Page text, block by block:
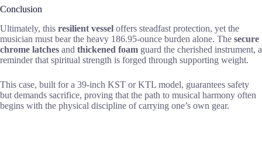
Conclusion
Ultimately, this resilient vessel offers steadfast protection, yet the
musician must bear the heavy 186.95-ounce burden alone. The secure
chrome latches and thickened foam guard the cherished instrument, a
reminder that spiritual strength is forged through supporting weight.
This case, built for a 39-inch KST or KTL model, guarantees safety
but demands sacrifice, proving that the path to musical harmony often
begins with the physical discipline of carrying one’s own gear.